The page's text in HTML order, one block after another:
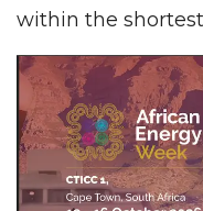
within the